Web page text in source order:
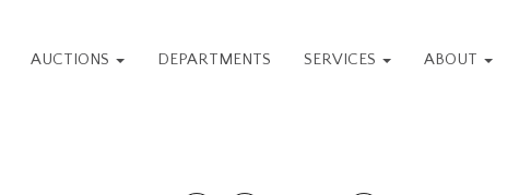
AUCTIONS DEPARTMENTS SERVICES ABOUT